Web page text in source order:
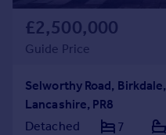
£2,500,000
Guide Price
Selworthy Road, Birkdale,
Lancashire, PR8
Detached
7